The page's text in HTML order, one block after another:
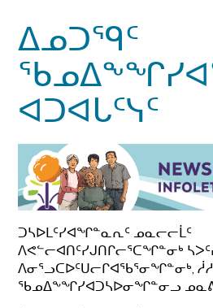
ᐃᓄᑐᙯᑦ
ᐊᑐᐊᒐᑦᓭᑦ
ᑐᓴᐅᒪᑦᓯᐊᖏᓐᓇᕆᑦ ᓄᓇᓕᓕᒫᑦ
ᐱᕙᓪᓕᐊᑎᑦᓯᒍᑎᒋᓕᕐᑕᖏᓐᓂᒃ
ᐱᓂᕐᓗᑕᐅᑦᑌᓕᒋᐊᖃᕐᓂᖏᓐᓂᒃ,
ᖃᓄᐃᖕᖏᓯᐊᑐᓴᐅᓂᖏᓐᓂᓗ